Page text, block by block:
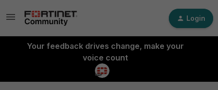
Login
Your feedback drives change, make your
voice count